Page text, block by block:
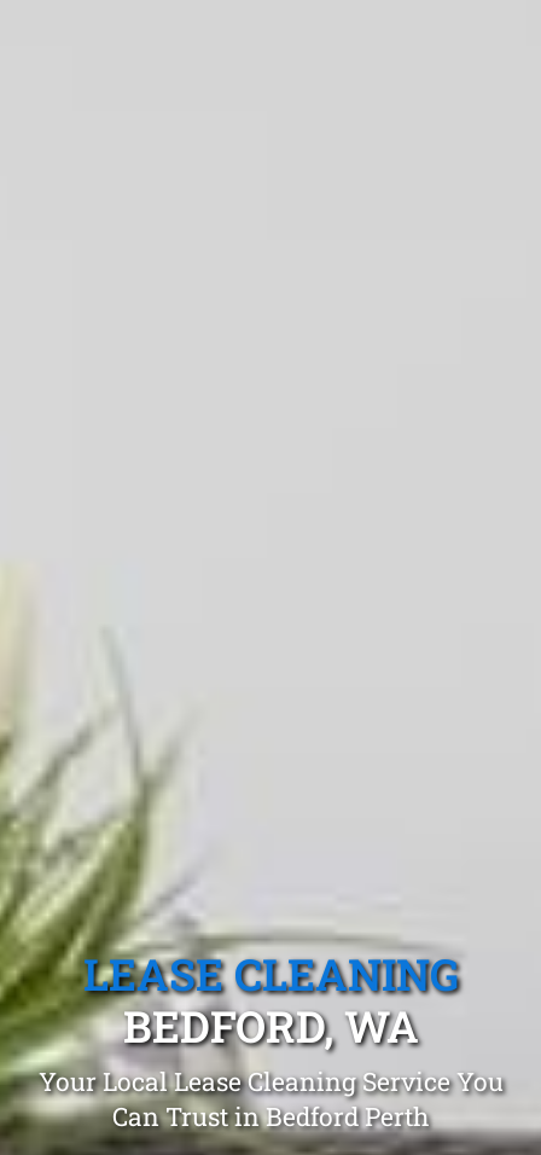
LEASE CLEANING
BEDFORD, WA
Your Local Lease Cleaning Service You
Can Trust in Bedford Perth